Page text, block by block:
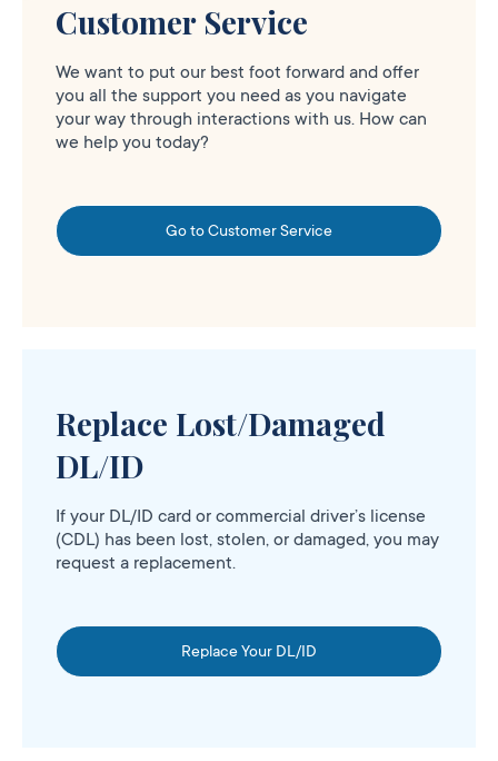
Customer Service
We want to put our best foot forward and offer
you all the support you need as you navigate
your way through interactions with us. How can
we help you today?
Go to Customer Service
Replace Lost/Damaged
DL/ID
If your DL/ID card or commercial driver’s license
(CDL) has been lost, stolen, or damaged, you may
request a replacement.
Replace Your DL/ID